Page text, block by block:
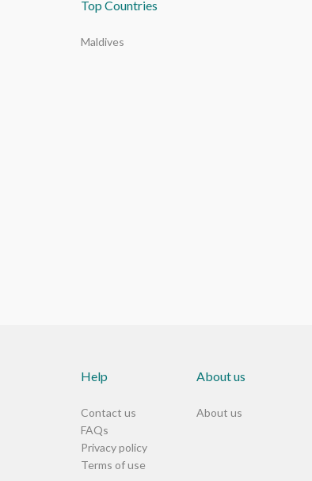
Top Countries
Maldives
Help
Contact us
FAQs
Privacy policy
Terms of use
About us
About us